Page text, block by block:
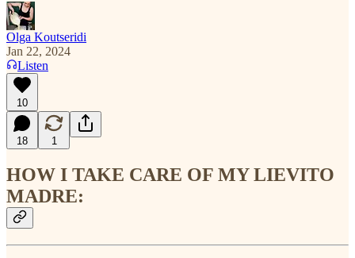
Olga Koutseridi
Jan 22, 2024
Listen
10
18 1
HOW I TAKE CARE OF MY LIEVITO
MADRE: